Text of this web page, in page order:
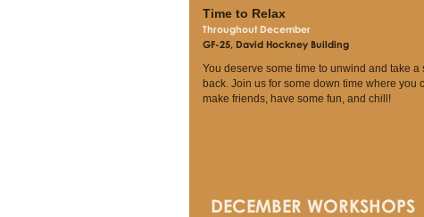
Time to Relax
Throughout December
GF-25, David Hockney Building
You deserve some time to unwind and take a
back. Join us for some down time where you
make friends, have some fun, and chill!
DECEMBER WORKSHOPS